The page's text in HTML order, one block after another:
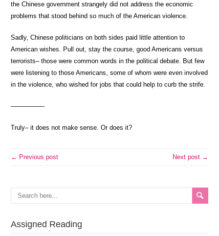
the Chinese government strangely did not address the economic
problems that stood behind so much of the American violence.
Sadly, Chinese politicians on both sides paid little attention to
American wishes. Pull out, stay the course, good Americans versus
terrorists– those were common words in the political debate. But few
were listening to those Americans, some of whom were even involved
in the violence, who wished for jobs that could help to curb the strife.
—————-
Truly– it does not make sense. Or does it?
← Previous post Next post →
Assigned Reading